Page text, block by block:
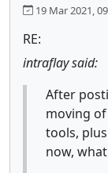
19 Mar 2021,
RE:
intraflay said:
After
moving
tools,
now,